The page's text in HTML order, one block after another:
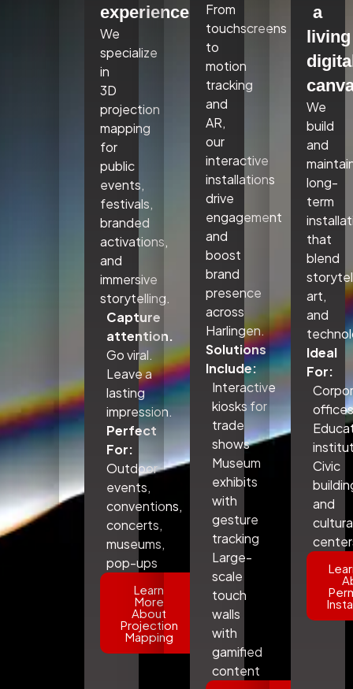
experiences.
We
specialize
in
3D
projection
mapping
for
public
events,
festivals,
branded
activations,
and
immersive
storytelling.
Capture
attention.
Go viral.
Leave a
lasting
impression.
Perfect
For:
Outdoor
events,
conventions,
concerts,
museums,
pop-ups
Learn
More
About
Projection
Mapping
From
touchscreens
to
motion
tracking
and
AR,
our
interactive
installations
drive
engagement
and
boost
brand
presence
across
Harlingen.
Solutions
Include:
Interactive
kiosks for
trade
shows
Museum
exhibits
with
gesture
tracking
Large-
scale
touch
walls
with
gamified
content
a
living
We
build
and
long-
term
that
blend
art,
and
Ideal
For:
Civic
and